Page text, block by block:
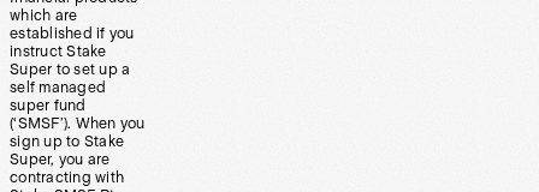
which are
established if you
instruct Stake
Super to set up a
self managed
super fund
(‘SMSF’). When you
sign up to Stake
Super, you are
contracting with